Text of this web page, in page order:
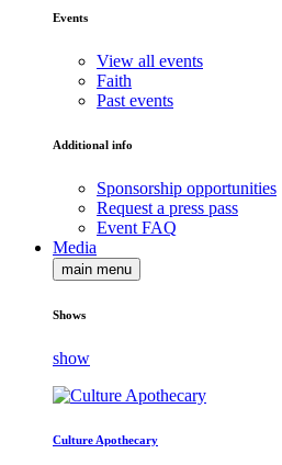
Events
View all events
Faith
Past events
Additional info
Sponsorship opportunities
Request a press pass
Event FAQ
Media
main menu
Shows
show
Culture Apothecary